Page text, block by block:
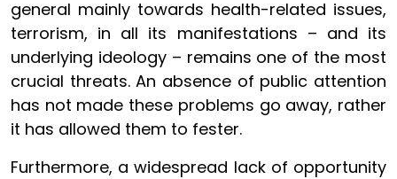
general mainly towards health-related issues,
terrorism, in all its manifestations – and its
underlying ideology – remains one of the most
crucial threats. An absence of public attention
has not made these problems go away, rather
it has allowed them to fester.
Furthermore, a widespread lack of opportunity